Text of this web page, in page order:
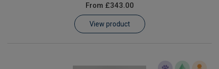
From £343.00
View product